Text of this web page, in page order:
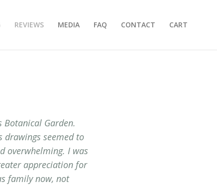
REVIEWS MEDIA FAQ CONTACT CART
Botanical Garden.
drawings seemed to
overwhelming. I was
appreciation for
family now, not